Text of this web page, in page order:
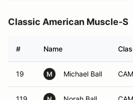
Classic American Muscle-S
# Name
19 M Michael Ball